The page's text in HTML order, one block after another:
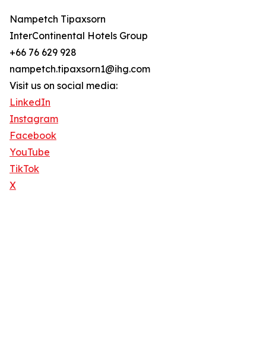
Nampetch Tipaxsorn
InterContinental Hotels Group
+66 76 629 928
nampetch.tipaxsorn1@ihg.com
Visit us on social media:
LinkedIn
Instagram
Facebook
YouTube
TikTok
X